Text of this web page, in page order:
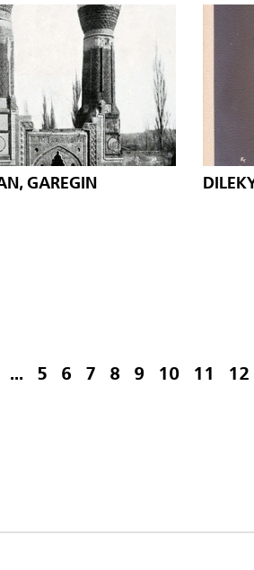
GAREGIN
... 5 6 7 8 9 10 11 12